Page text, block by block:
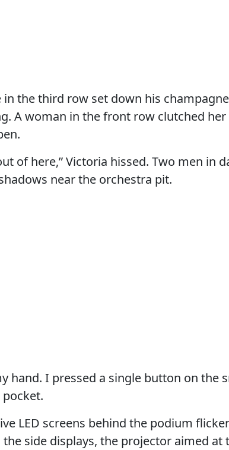
in the third row set down his
A woman in the front row clutched
of here,” Victoria hissed. Two men in
near the orchestra pit.
hand. I pressed a single button on the
LED screens behind the podium
side displays, the projector aimed